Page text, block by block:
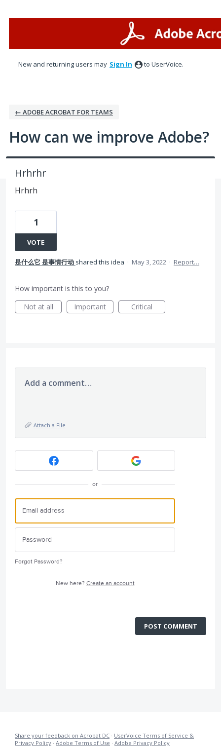
New and returning users may Sign In to UserVoice.
← ADOBE ACROBAT FOR TEAMS
How can we improve Adobe?
Hrhrhr
Hrhrh
1
VOTE
是什么它 是事情行动 shared this idea · May 3, 2022 · Report…
How important is this to you?
Not at all
Important Critical
Add a comment…
Attach a File
or
Forgot Password?
New here? Create an account
POST COMMENT
Share your feedback on Acrobat DC · UserVoice Terms of Service &
Privacy Policy · Adobe Terms of Use · Adobe Privacy Policy